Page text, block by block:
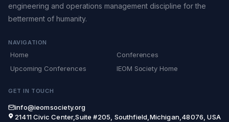
engineering and operations management discipline for the
betterment of humanity.
NAVIGATION
Home
Conferences
Upcoming Conferences
IEOM Society Home
GET IN TOUCH
info@ieomsociety.org
21411 Civic Center,Suite #205, Southfield,Michigan,48076, USA